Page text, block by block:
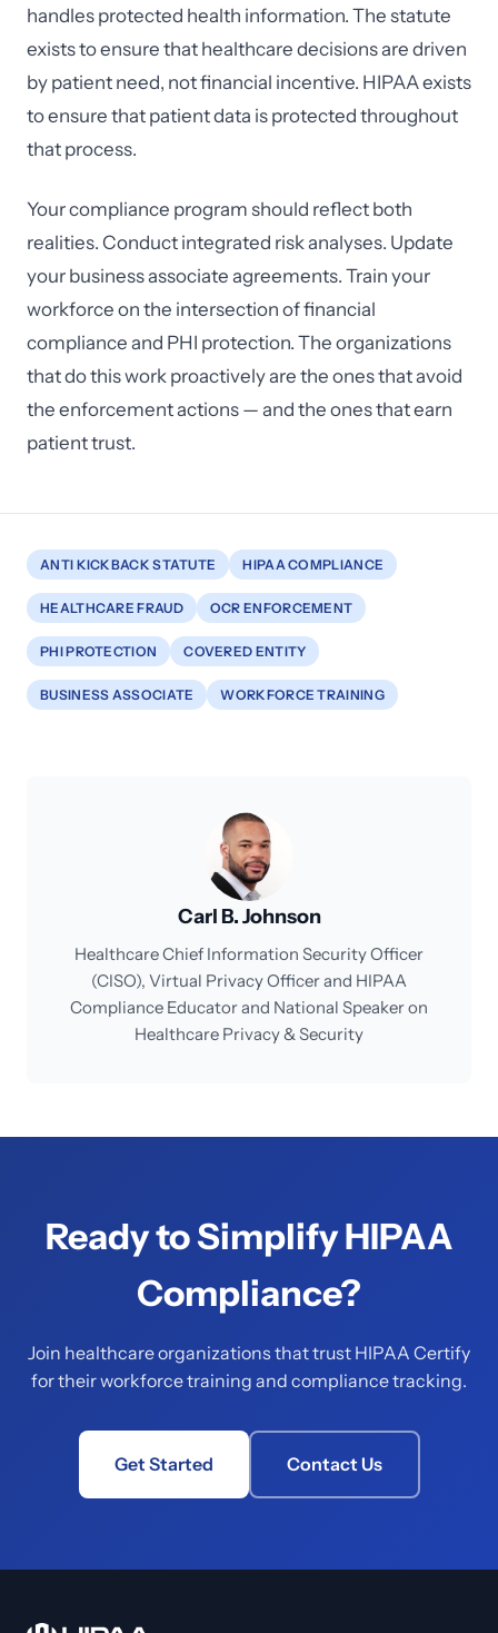
handles protected health information. The statute
exists to ensure that healthcare decisions are driven
by patient need, not financial incentive. HIPAA exists
to ensure that patient data is protected throughout
that process.
Your compliance program should reflect both
realities. Conduct integrated risk analyses. Update
your business associate agreements. Train your
workforce on the intersection of financial
compliance and PHI protection. The organizations
that do this work proactively are the ones that avoid
the enforcement actions — and the ones that earn
patient trust.
ANTI KICKBACK STATUTE HIPAA COMPLIANCE
HEALTHCARE FRAUD OCR ENFORCEMENT
PHI PROTECTION COVERED ENTITY
BUSINESS ASSOCIATE WORKFORCE TRAINING
Carl B. Johnson
Healthcare Chief Information Security Officer
(CISO), Virtual Privacy Officer and HIPAA
Compliance Educator and National Speaker on
Healthcare Privacy & Security
Ready to Simplify HIPAA
Compliance?
Join healthcare organizations that trust HIPAA Certify
for their workforce training and compliance tracking.
Get Started Contact Us